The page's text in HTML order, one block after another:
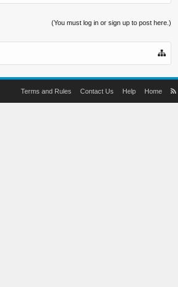
(You must log in or sign up to post here.)
Terms and Rules Contact Us Help Home